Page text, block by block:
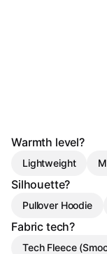
Warmth level?
Lightweight
Silhouette?
Pullover Hoodie
Fabric tech?
Tech Fleece